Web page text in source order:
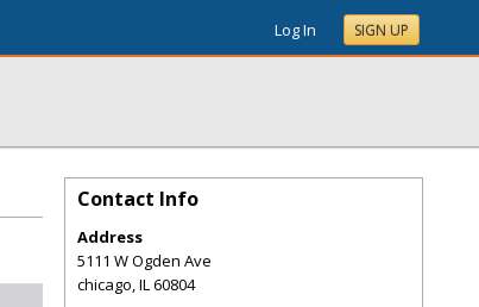
Log In SIGN UP
Contact Info
Address
5111 W Ogden Ave
chicago,IL60804